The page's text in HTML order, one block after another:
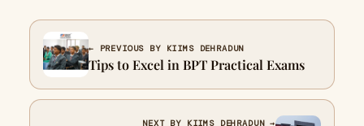
← PREVIOUS BY KIIMS DEHRADUN
Tips to Excel in BPT Practical Exams
NEXT BY KIIMS DEHRADUN →